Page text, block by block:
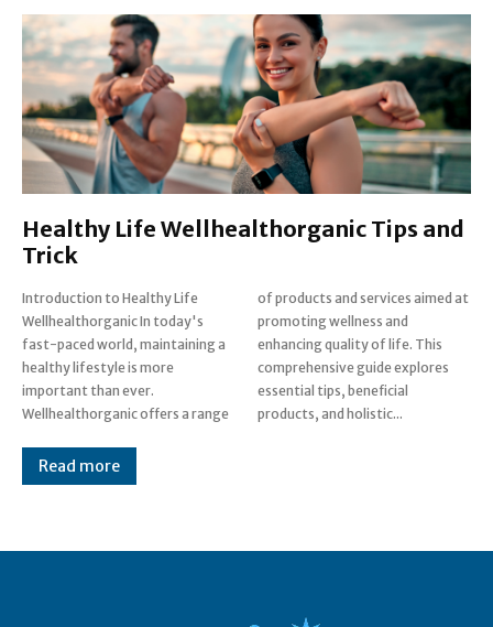
Healthy Life Wellhealthorganic Tips and
Trick
Introduction to Healthy Life
Wellhealthorganic In today's
fast-paced world, maintaining a
healthy lifestyle is more
important than ever.
Wellhealthorganic offers a range
of products and services aimed at
promoting wellness and
enhancing quality of life. This
comprehensive guide explores
essential tips, beneficial
products, and holistic...
Read more